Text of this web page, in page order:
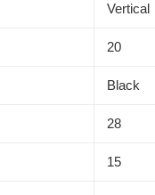
Vertical
20
Black
28
15